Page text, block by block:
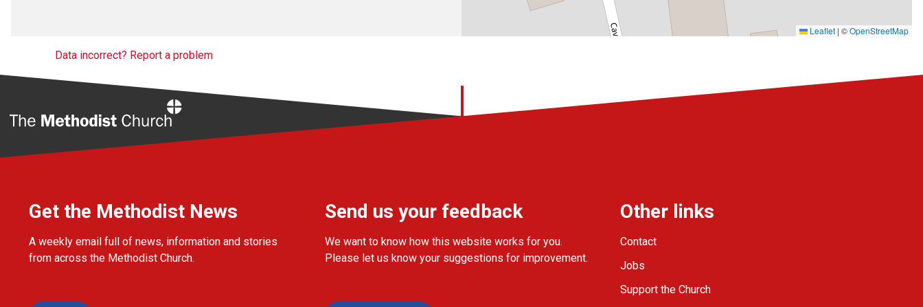
Leaflet | ©OpenStreetMap
Data incorrect? Report a problem
Get the Methodist News
A weekly email full of news, information and stories
from across the Methodist Church.
Send us your feedback
We want to know how this website works for you.
Please let us know your suggestions for improvement.
Other links
Contact
Jobs
Support the Church